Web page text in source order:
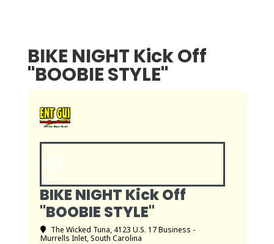
BIKE NIGHT Kick Off
"BOOBIE STYLE"
BIKE NIGHT Kick Off
"BOOBIE STYLE"
The Wicked Tuna, 4123 U.S. 17 Business -
Murrells Inlet, South Carolina